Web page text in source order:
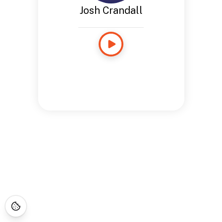
Josh Crandall